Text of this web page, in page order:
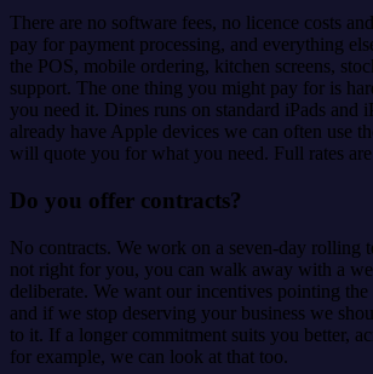
There are no software fees, no licence costs
pay for payment processing, and everything
the POS, mobile ordering, kitchen screens,
support. The one thing you might pay for is
you need it. Dines runs on standard iPads and
already have Apple devices we can often use
will quote you for what you need. Full rates
Do you offer contracts?
No contracts. We work on a seven-day rolling
not right for you, you can walk away with a
deliberate. We want our incentives pointing the
and if we stop deserving your business we
to it. If a longer commitment suits you better,
for example, we can look at that too.